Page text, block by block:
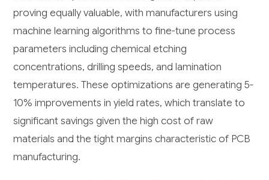
proving equally valuable, with manufacturers using
machine learning algorithms to fine-tune process
parameters including chemical etching
concentrations, drilling speeds, and lamination
temperatures. These optimizations are generating 5-
10% improvements in yield rates, which translate to
significant savings given the high cost of raw
materials and the tight margins characteristic of PCB
manufacturing.